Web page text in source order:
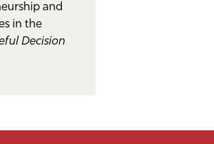
and
in the
Decision